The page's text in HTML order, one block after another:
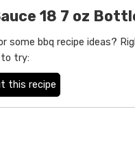
18 7 oz
some bbq recipe ideas?
try:
this recipe